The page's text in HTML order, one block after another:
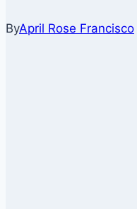
ByApril Rose Francisco